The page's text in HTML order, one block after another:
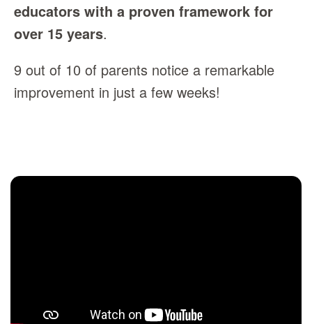
educators with a proven framework for
over 15 years.
9 out of 10 of parents notice a remarkable
improvement in just a few weeks!